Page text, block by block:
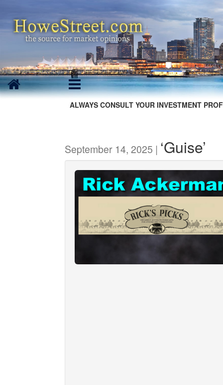
ALWAYS CONSULT YOUR INVESTMENT
September 14, 2025 | ‘Guise’